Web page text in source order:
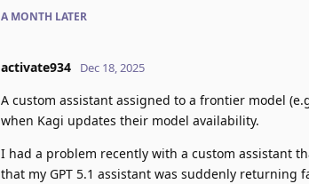
A MONTH LATER
activate934 Dec 18, 2025
A custom assistant assigned to a frontier model
when Kagi updates their model availability.
I had a problem recently with a custom assistant
that my GPT 5.1 assistant was suddenly